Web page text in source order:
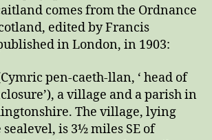
comes from the Ordnance
edited by Francis
in London, in 1903:
pen-caeth-llan, ‘ head of
a village and a parish in
The village, lying
sealevel, is 3½ miles SE of